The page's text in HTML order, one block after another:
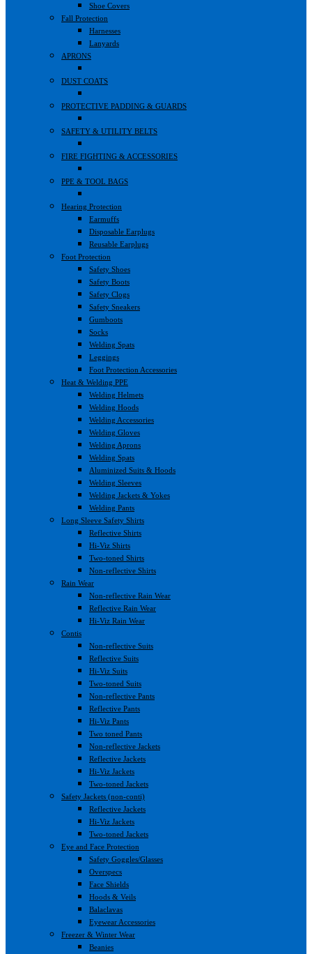
Shoe Covers
Fall Protection
Harnesses
Lanyards
APRONS
DUST COATS
PROTECTIVE PADDING & GUARDS
SAFETY & UTILITY BELTS
FIRE FIGHTING & ACCESSORIES
PPE & TOOL BAGS
Hearing Protection
Earmuffs
Disposable Earplugs
Reusable Earplugs
Foot Protection
Safety Shoes
Safety Boots
Safety Clogs
Safety Sneakers
Gumboots
Socks
Welding Spats
Leggings
Foot Protection Accessories
Heat & Welding PPE
Welding Helmets
Welding Hoods
Welding Accessories
Welding Gloves
Welding Aprons
Welding Spats
Aluminized Suits & Hoods
Welding Sleeves
Welding Jackets & Yokes
Welding Pants
Long Sleeve Safety Shirts
Reflective Shirts
Hi-Viz Shirts
Two-toned Shirts
Non-reflective Shirts
Rain Wear
Non-reflective Rain Wear
Reflective Rain Wear
Hi-Viz Rain Wear
Contis
Non-reflective Suits
Reflective Suits
Hi-Viz Suits
Two-toned Suits
Non-reflective Pants
Reflective Pants
Hi-Viz Pants
Two toned Pants
Non-reflective Jackets
Reflective Jackets
Hi-Viz Jackets
Two-toned Jackets
Safety Jackets (non-conti)
Reflective Jackets
Hi-Viz Jackets
Two-toned Jackets
Eye and Face Protection
Safety Goggles/Glasses
Overspecs
Face Shields
Hoods & Veils
Balaclavas
Eyewear Accessories
Freezer & Winter Wear
Beanies